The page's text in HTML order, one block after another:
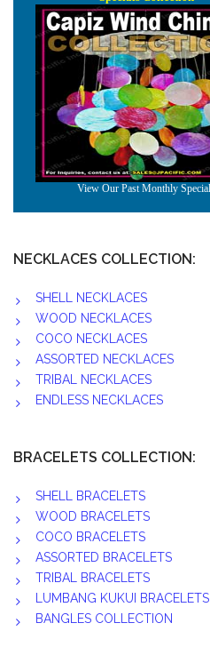
NECKLACES COLLECTION:
SHELL NECKLACES
WOOD NECKLACES
COCO NECKLACES
ASSORTED NECKLACES
TRIBAL NECKLACES
ENDLESS NECKLACES
BRACELETS COLLECTION:
SHELL BRACELETS
WOOD BRACELETS
COCO BRACELETS
ASSORTED BRACELETS
TRIBAL BRACELETS
LUMBANG KUKUI BRACELETS
BANGLES COLLECTION